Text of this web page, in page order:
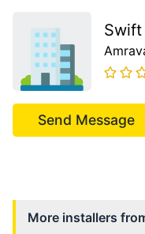
Swift
Send Message
More installers